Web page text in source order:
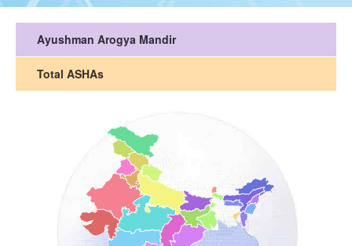
Ayushman Arogya Mandir
Total ASHAs